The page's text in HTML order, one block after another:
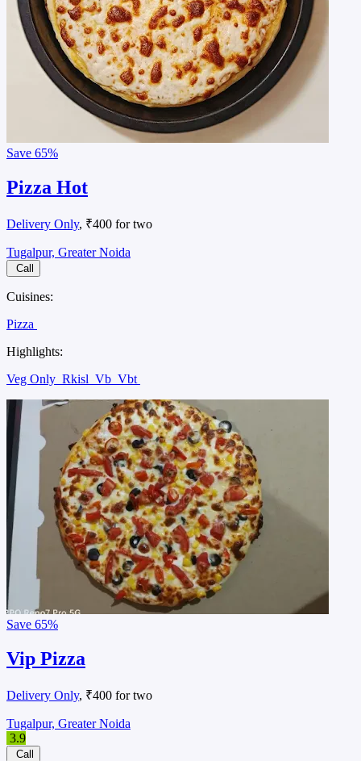
Save 65%
Pizza Hot
Delivery Only, ₹400 for two
Tugalpur, Greater Noida
Call
Cuisines:
Pizza
Highlights:
Veg Only Rkisl Vb Vbt
Save 65%
Vip Pizza
Delivery Only, ₹400 for two
Tugalpur, Greater Noida
3.9
Call